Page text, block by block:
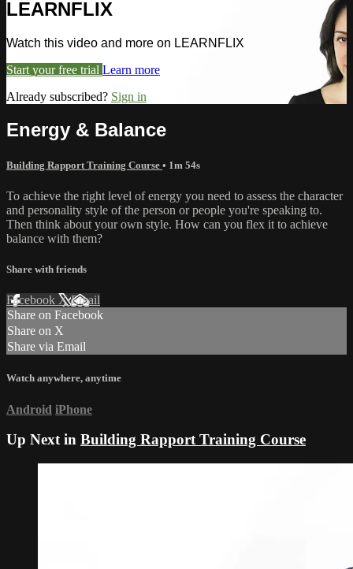
LEARNFLIX
Watch this video and more on LEARNFLIX
Start your free trial Learn more
Already subscribed? Sign in
Energy & Balance
Building Rapport Training Course • 1m 54s
To achieve the right level of energy you need to assess the character
and personality style of the person or people you're speaking to.
Then think about your own style. How can you flex it to achieve
balance with them?
Share with friends
Facebook XEmail
Share on Facebook
Share on X
Share via Email
Watch anywhere, anytime
Android iPhone
Up Next in Building Rapport Training Course